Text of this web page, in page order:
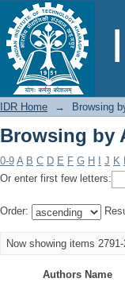
Browsing by
IDR Home → Browsing
Browsing by
0-9 A B C D E F G H J K
Or enter first few letters:
Order:
Now showing items
Authors Name